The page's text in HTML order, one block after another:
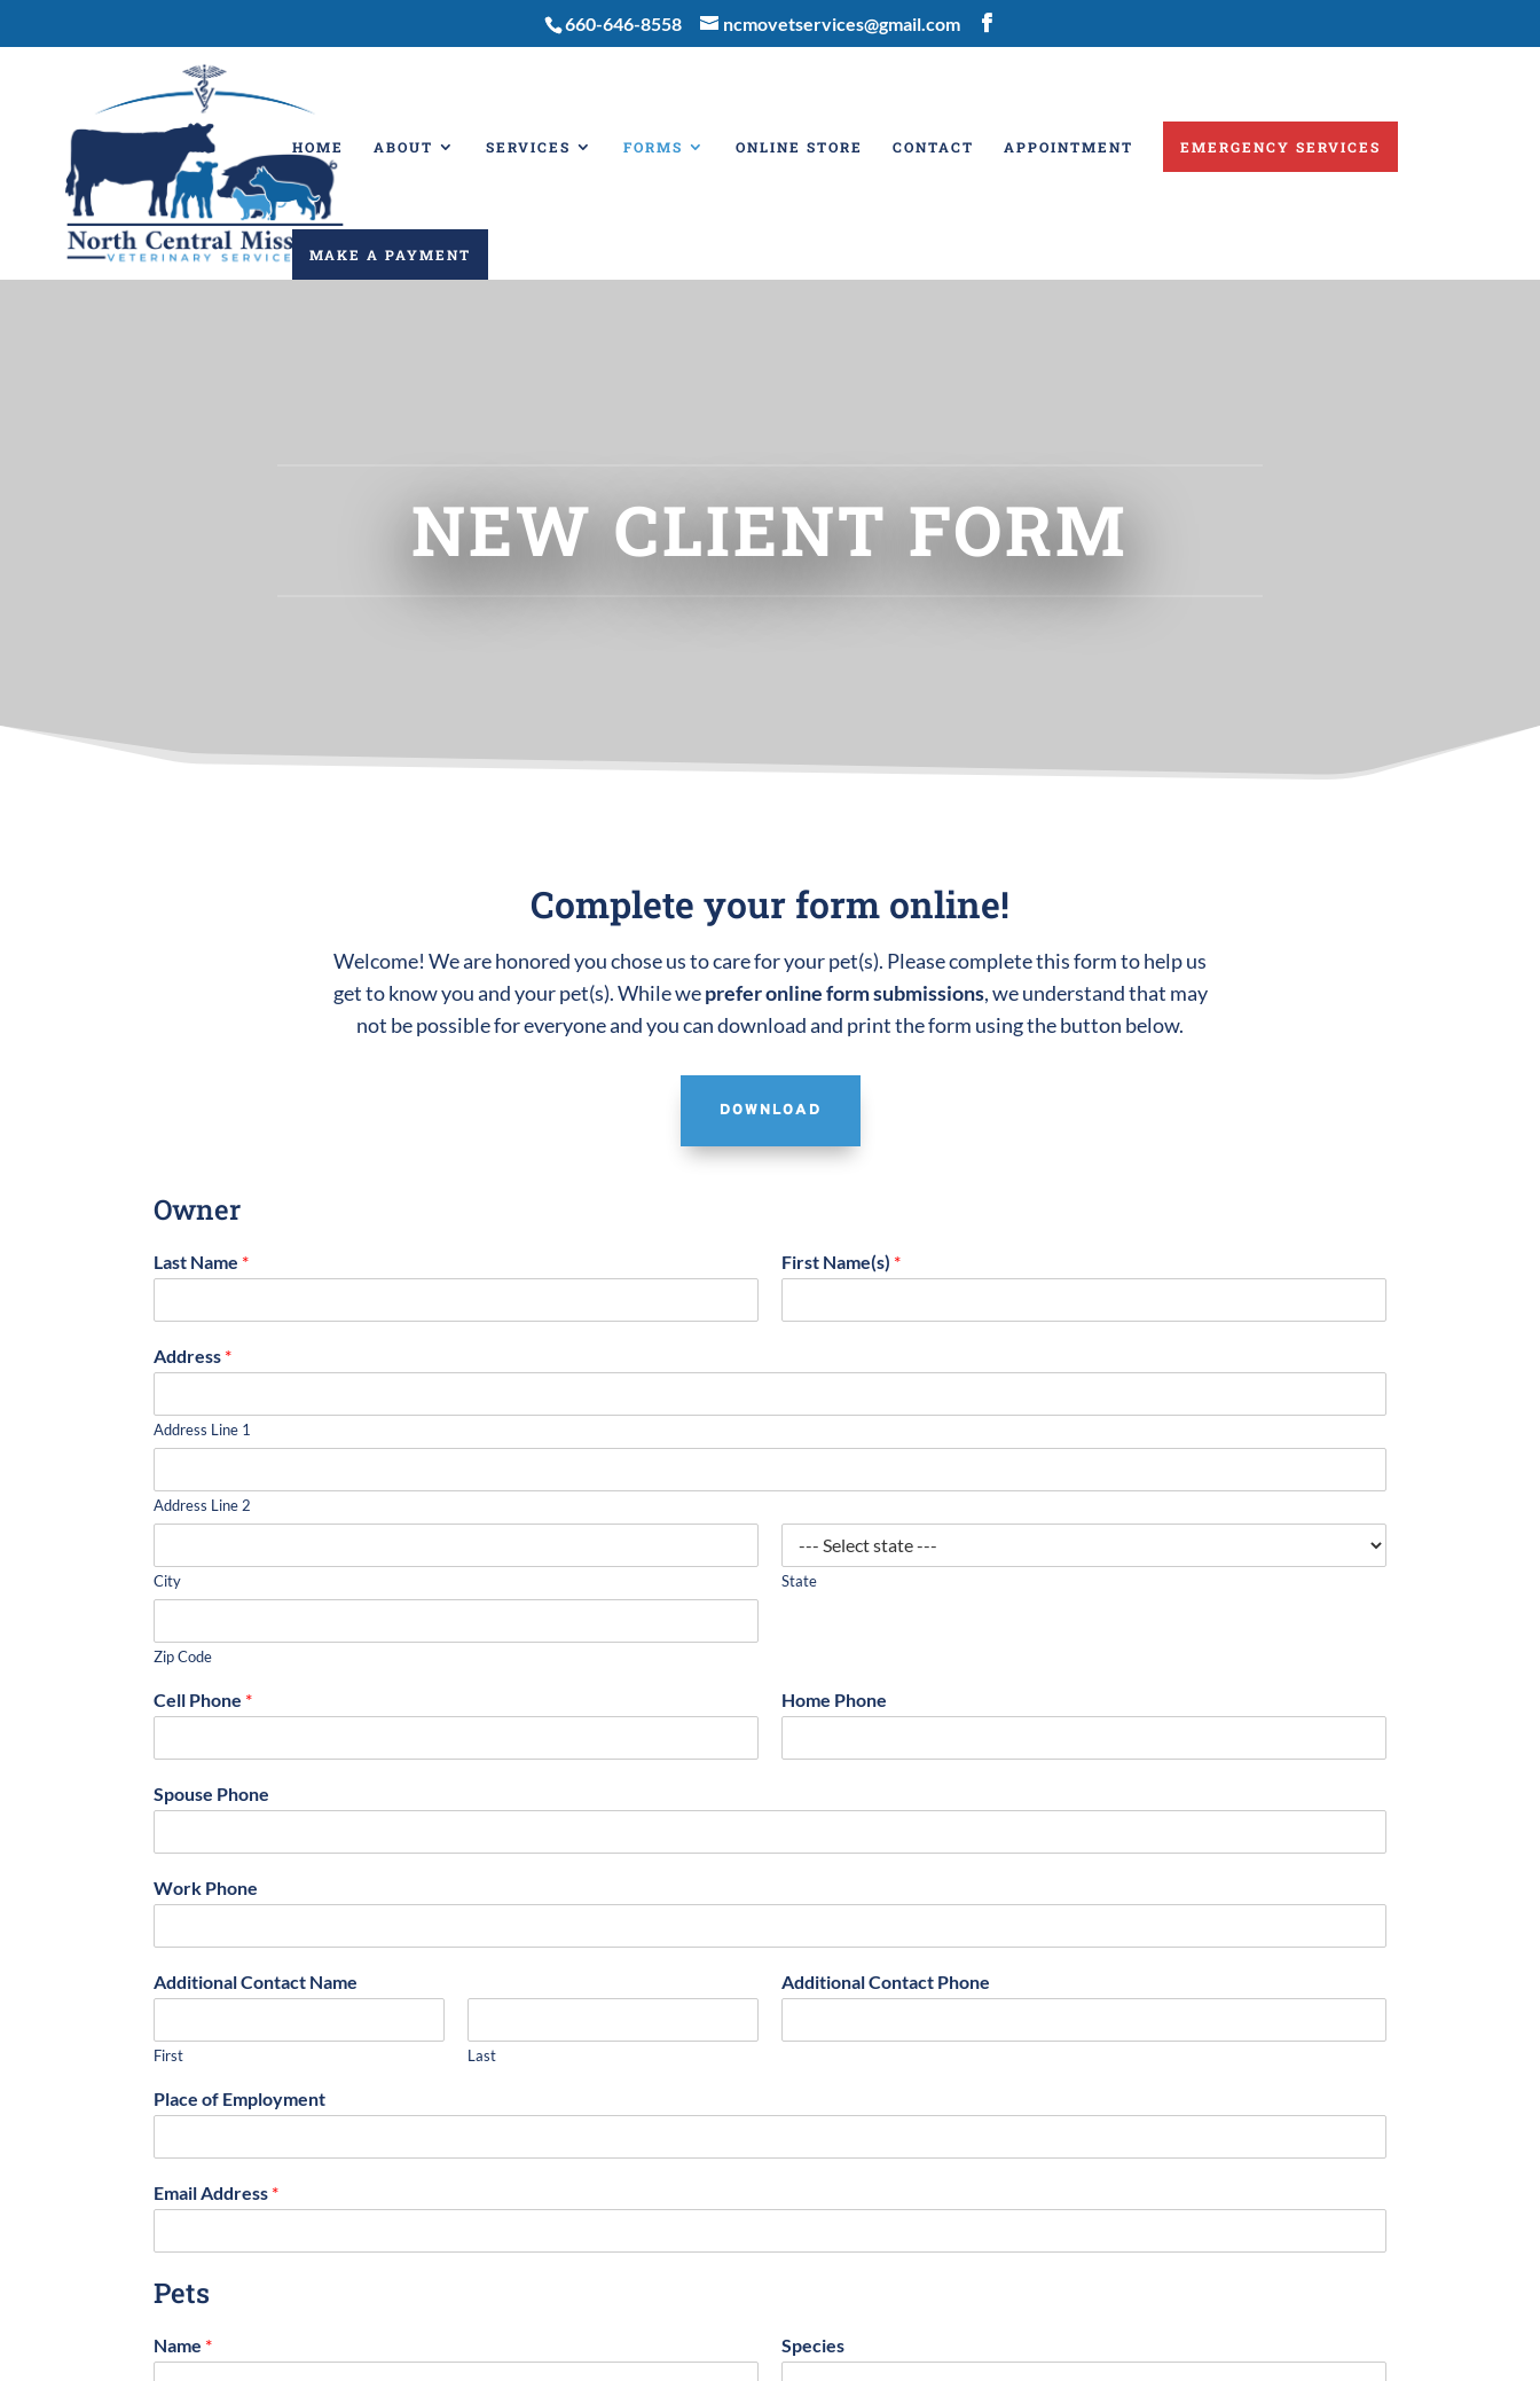
660-646-8558 ncmovetservices@gmail.com
HOME ABOUT SERVICES FORMS ONLINE STORE CONTACT APPOINTMENT EMERGENCY SERVICES
MAKE A PAYMENT
NEW CLIENT FORM
Complete your form online!
Welcome! We are honored you chose us to care for your pet(s). Please complete this form to help us
get to know you and your pet(s). While weprefer online form submissions, we understand that may
not be possible for everyone and you can download and print the form using the button below.
DOWNLOAD
Owner
Last Name * First Name(s) *
Address *
Address Line 1
Address Line 2
City State
Zip Code
Cell Phone * Home Phone
Spouse Phone
Work Phone
Additional Contact Name
First Last
Additional Contact Phone
Place of Employment
Email Address *
Pets
Name * Species